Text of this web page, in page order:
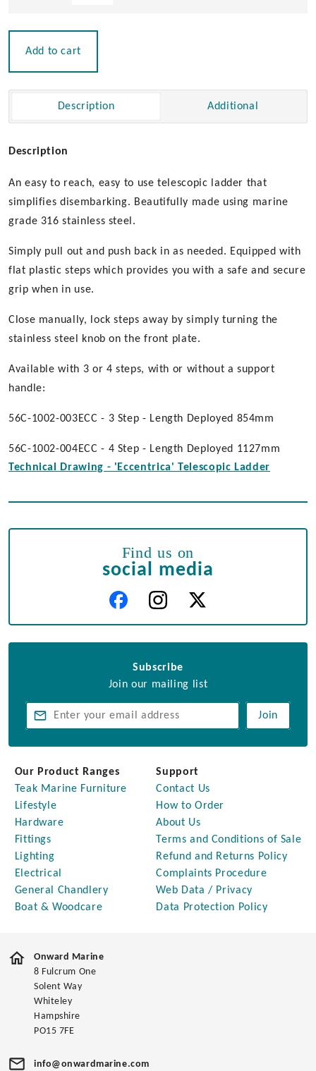
Add to cart
Description Additional
Description
An easy to reach, easy to use telescopic ladder that
simplifies disembarking. Beautifully made using marine
grade 316 stainless steel.
Simply pull out and push back in as needed. Equipped with
flat plastic steps which provides you with a safe and secure
grip when in use.
Close manually, lock steps away by simply turning the
stainless steel knob on the front plate.
Available with 3 or 4 steps, with or without a support
handle:
56C-1002-003ECC - 3 Step - Length Deployed 854mm
56C-1002-004ECC - 4 Step - Length Deployed 1127mm
Technical Drawing - 'Eccentrica' Telescopic Ladder
Find us on
social media
Subscribe
Join our mailing list
Join
Our Product Ranges
Teak Marine Furniture
Lifestyle
Hardware
Fittings
Lighting
Electrical
General Chandlery
Boat & Woodcare
Support
Contact Us
How to Order
About Us
Terms and Conditions of Sale
Refund and Returns Policy
Complaints Procedure
Web Data / Privacy
Data Protection Policy
Onward Marine
8 Fulcrum One
Solent Way
Whiteley
Hampshire
PO15 7FE
info@onwardmarine.com